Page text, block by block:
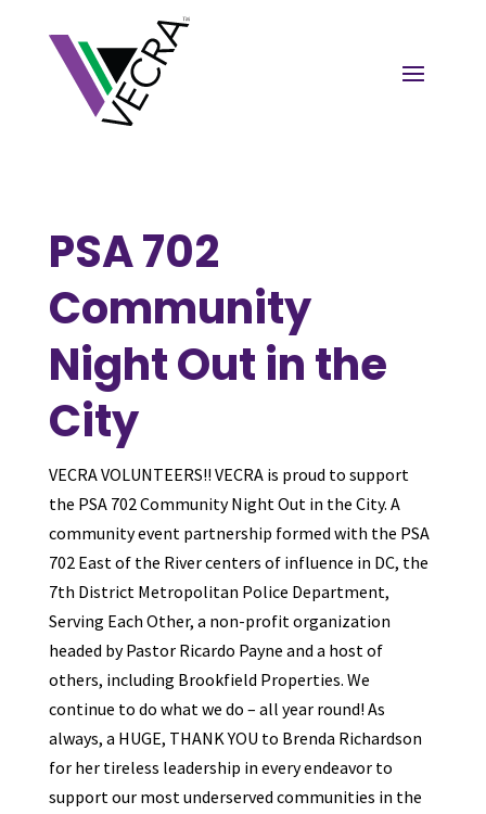
PSA 702
Community
Night Out in the
City
VECRA VOLUNTEERS!! VECRA is proud to support
the PSA 702 Community Night Out in the City. A
community event partnership formed with the PSA
702 East of the River centers of influence in DC, the
7th District Metropolitan Police Department,
Serving Each Other, a non-profit organization
headed by Pastor Ricardo Payne and a host of
others, including Brookfield Properties. We
continue to do what we do – all year round! As
always, a HUGE, THANK YOU to Brenda Richardson
for her tireless leadership in every endeavor to
support our most underserved communities in the